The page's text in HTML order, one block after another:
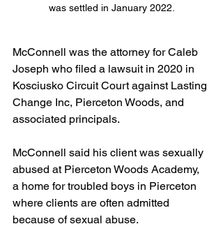
was settled in January 2022.
McConnell was the attorney for Caleb
Joseph who filed a lawsuit in 2020 in
Kosciusko Circuit Court against Lasting
Change Inc, Pierceton Woods, and
associated principals.
McConnell said his client was sexually
abused at Pierceton Woods Academy,
a home for troubled boys in Pierceton
where clients are often admitted
because of sexual abuse.